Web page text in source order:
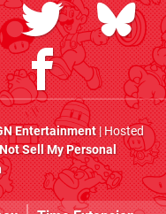
Entertainment| Hosted
Sell My Personal